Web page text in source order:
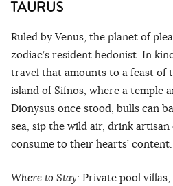
TAURUS
Ruled by Venus, the planet of
zodiac’s resident hedonist. In
travel that amounts to a feast of
island of Sifnos, where a temple
Dionysus once stood, bulls can
sea, sip the wild air, drink
consume to their hearts’ content.
Where to Stay: Private pool